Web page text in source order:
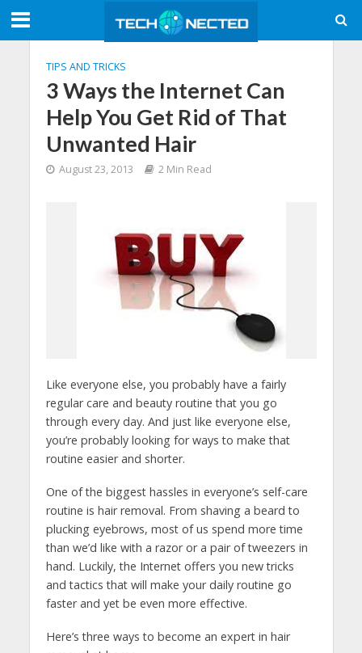
TIPS AND TRICKS
3 Ways the Internet Can
Help You Get Rid of That
Unwanted Hair
August 23, 2013 2 Min Read
Like everyone else, you probably have a fairly
regular care and beauty routine that you go
through every day. And just like everyone else,
you’re probably looking for ways to make that
routine easier and shorter.
One of the biggest hassles in everyone’s self-care
routine is hair removal. From shaving a beard to
plucking eyebrows, most of us spend more time
than we’d like with a razor or a pair of tweezers in
hand. Luckily, the Internet offers you new tricks
and tactics that will make your daily routine go
faster and yet be even more effective.
Here’s three ways to become an expert in hair